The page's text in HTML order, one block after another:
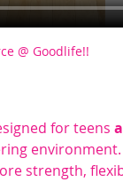
@ Goodlife!!
for teens
strength,